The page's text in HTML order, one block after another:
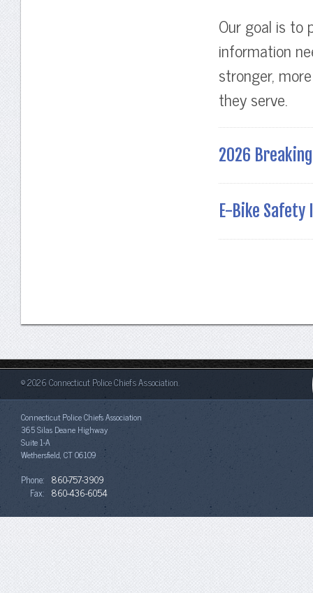
Our goal is to
information
stronger,
they serve.
2026
E-Bike
© 2026 Connecticut Police Chiefs Association.
Connecticut Police Chiefs Association
365 Silas Deane Highway
Suite 1-A
Wethersfield, CT 06109
Phone: 860-757-3909
Fax: 860-436-6054